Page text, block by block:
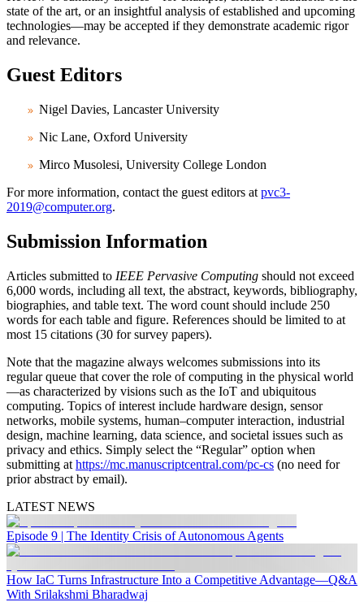
state of the art, or an insightful analysis of established and upcoming
technologies—may be accepted if they demonstrate academic rigor
and relevance.
Guest Editors
Nigel Davies, Lancaster University
Nic Lane, Oxford University
Mirco Musolesi, University College London
For more information, contact the guest editors at pvc3-
2019@computer.org.
Submission Information
Articles submitted to IEEE Pervasive Computing should not exceed
6,000 words, including all text, the abstract, keywords, bibliography,
biographies, and table text. The word count should include 250
words for each table and figure. References should be limited to at
most 15 citations (30 for survey papers).
Note that the magazine always welcomes submissions into its
regular queue that cover the role of computing in the physical world
—as characterized by visions such as the IoT and ubiquitous
computing. Topics of interest include hardware design, sensor
networks, mobile systems, human–computer interaction, industrial
design, machine learning, data science, and societal issues such as
privacy and ethics. Simply select the “Regular” option when
submitting at https://mc.manuscriptcentral.com/pc-cs (no need for
prior abstract by email).
LATEST NEWS
Episode 9 | The Identity Crisis of Autonomous Agents
How IaC Turns Infrastructure Into a Competitive Advantage—Q&A
With Srilakshmi Bharadwaj